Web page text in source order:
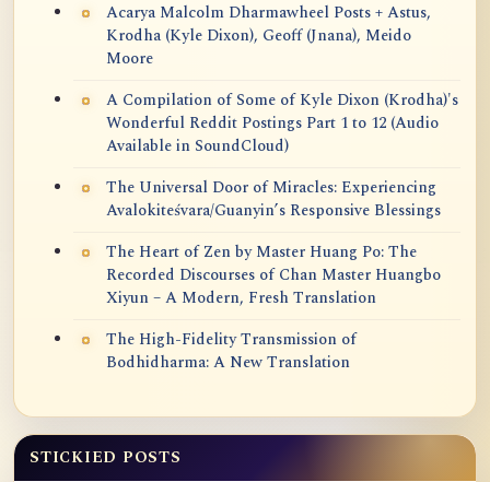
Acarya Malcolm Dharmawheel Posts + Astus,
Krodha (Kyle Dixon), Geoff (Jnana), Meido
Moore
A Compilation of Some of Kyle Dixon (Krodha)'s
Wonderful Reddit Postings Part 1 to 12 (Audio
Available in SoundCloud)
The Universal Door of Miracles: Experiencing
Avalokiteśvara/Guanyin’s Responsive Blessings
The Heart of Zen by Master Huang Po: The
Recorded Discourses of Chan Master Huangbo
Xiyun – A Modern, Fresh Translation
The High-Fidelity Transmission of
Bodhidharma: A New Translation
STICKIED POSTS